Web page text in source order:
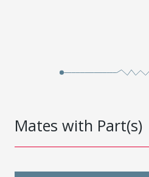
Mates with Part(s)